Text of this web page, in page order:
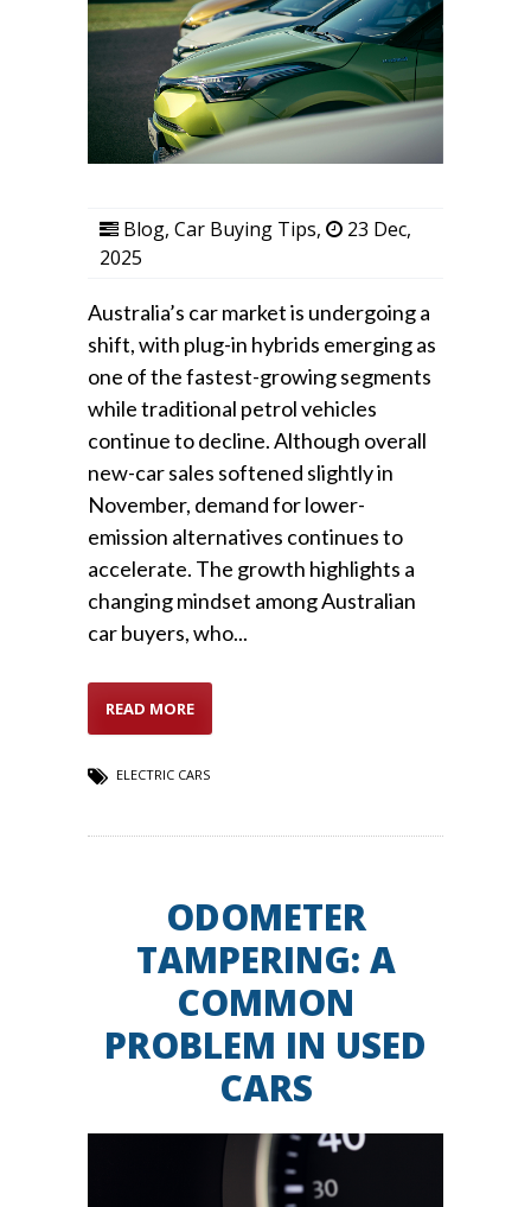
Blog, Car Buying Tips,
23 Dec,
2025
Australia’s car market is undergoing a
shift, with plug-in hybrids emerging as
one of the fastest-growing segments
while traditional petrol vehicles
continue to decline. Although overall
new-car sales softened slightly in
November, demand for lower-
emission alternatives continues to
accelerate. The growth highlights a
changing mindset among Australian
car buyers, who...
READ MORE
ELECTRIC CARS
ODOMETER
TAMPERING: A
COMMON
PROBLEM IN USED
CARS